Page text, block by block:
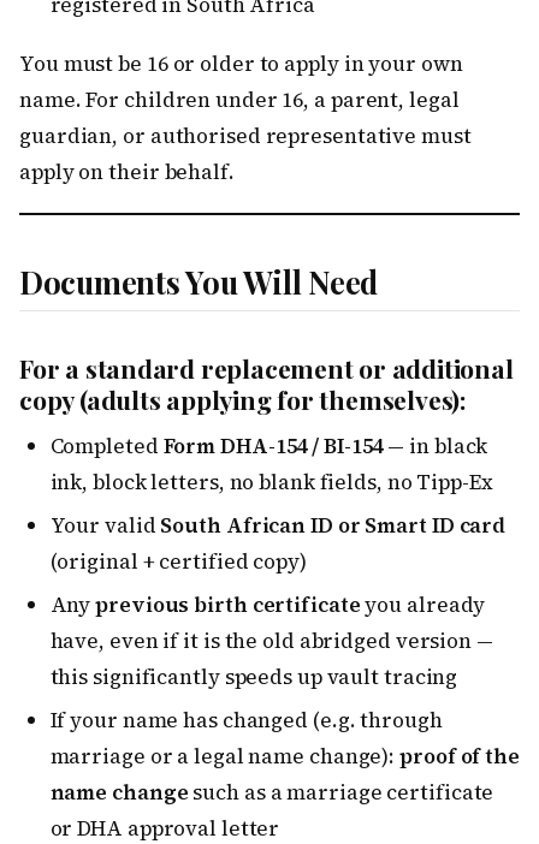
You must be 16 or older to apply in your own
name. For children under 16, a parent, legal
guardian, or authorised representative must
apply on their behalf.
Documents You Will Need
For a standard replacement or additional
copy (adults applying for themselves):
Completed Form DHA-154 / BI-154— in black
ink, block letters, no blank fields, no Tipp-Ex
Your valid South African ID or Smart ID card
(original + certified copy)
Anyprevious birth certificateyou already
have, even if it is the old abridged version —
this significantly speeds up vault tracing
If your name has changed (e.g. through
marriage or a legal name change):proof of the
name change such as a marriage certificate
or DHA approval letter